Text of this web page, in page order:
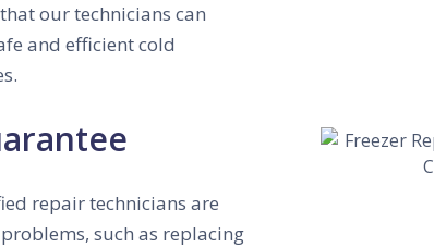
our technicians can
and efficient cold
repair technicians are
such as replacing